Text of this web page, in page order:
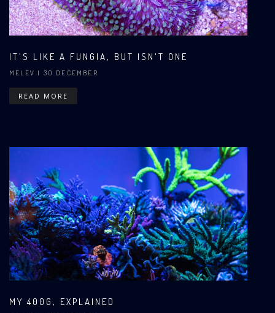
IT'S LIKE A FUNGIA, BUT ISN'T ONE
MELEV | 30 DECEMBER
READ MORE
MY 400G, EXPLAINED